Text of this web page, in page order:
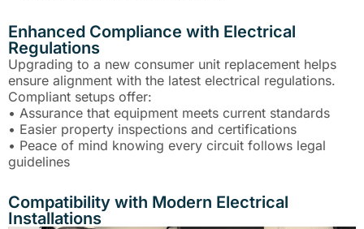
Enhanced Compliance with Electrical
Regulations
Upgrading to a new consumer unit replacement helps
ensure alignment with the latest electrical regulations.
Compliant setups offer:
• Assurance that equipment meets current standards
• Easier property inspections and certifications
• Peace of mind knowing every circuit follows legal
guidelines
Compatibility with Modern Electrical
Installations